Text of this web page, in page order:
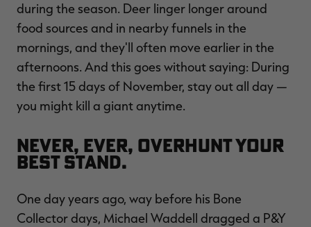
during the season. Deer linger longer around
food sources and in nearby funnels in the
mornings, and they'll often move earlier in the
afternoons. And this goes without saying: During
the first 15 days of November, stay out all day —
you might kill a giant anytime.
Never, ever, overhunt your
best stand.
One day years ago, way before his Bone
Collector days, Michael Waddell dragged a P&Y